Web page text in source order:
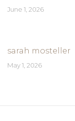
June 1, 2026
sarah mosteller
May 1, 2026